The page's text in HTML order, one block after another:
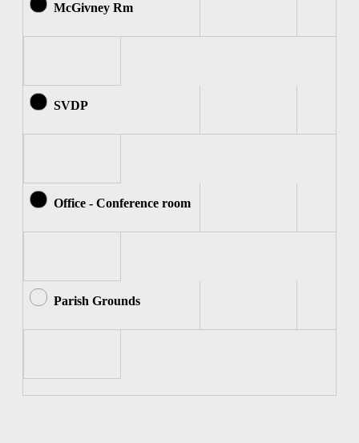
McGivney Rm
SVDP
Office - Conference room
Parish Grounds